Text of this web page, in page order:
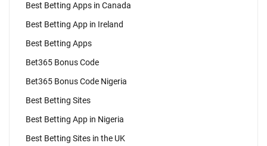
Best Betting Apps in Canada
Best Betting App in Ireland
Best Betting Apps
Bet365 Bonus Code
Bet365 Bonus Code Nigeria
Best Betting Sites
Best Betting App in Nigeria
Best Betting Sites in the UK